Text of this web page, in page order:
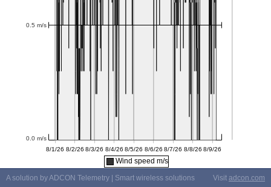
Wind speed m/s
A solution by ADCON Telemetry | Smart wireless solutions
Visit adcon.com